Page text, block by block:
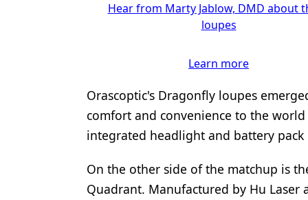
Hear from Marty Jablow, DMD about
loupes
Learn more
Orascoptic's Dragonfly loupes
comfort and convenience to the
integrated headlight and battery
On the other side of the matchup is
Quadrant. Manufactured by Hu